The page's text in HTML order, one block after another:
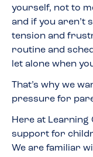
yourself, not to
and if you aren’t
tension and
routine and
let alone when
That’s why we
pressure for
Here at Learning
support for
We are familiar